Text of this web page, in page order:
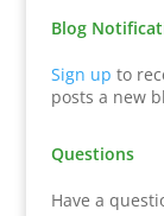
Blog
Sign up to
posts a new
Questions
Have a